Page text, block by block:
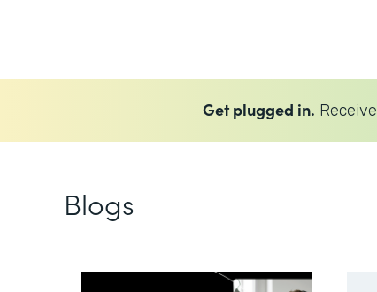
Blogs
Get plugged in.